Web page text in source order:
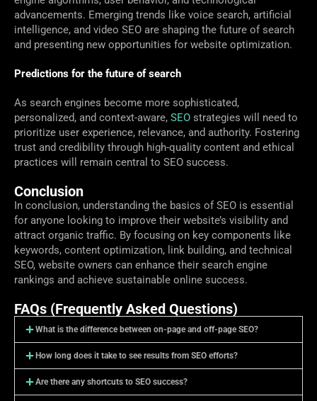
advancements. Emerging trends like voice search, artificial
intelligence, and video SEO are shaping the future of search
and presenting new opportunities for website optimization.
Predictions for the future of search
As search engines become more sophisticated,
personalized, and context-aware, SEO strategies will need to
prioritize user experience, relevance, and authority. Fostering
trust and credibility through high-quality content and ethical
practices will remain central to SEO success.
Conclusion
In conclusion, understanding the basics of SEO is essential
for anyone looking to improve their website’s visibility and
attract organic traffic. By focusing on key components like
keywords, content optimization, link building, and technical
SEO, website owners can enhance their search engine
rankings and achieve sustainable online success.
FAQs (Frequently Asked Questions)
What is the difference between on-page and off-page SEO?
How long does it take to see results from SEO efforts?
Are there any shortcuts to SEO success?